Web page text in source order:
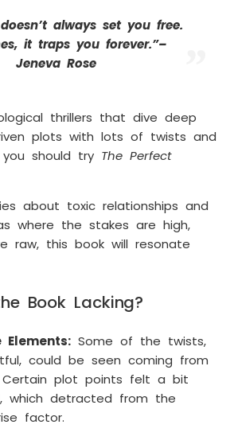
always set you free.
it traps you forever.”–
Jeneva Rose
thrillers that dive deep
plots with lots of twists and
should try The Perfect
about toxic relationships and
where the stakes are high,
raw, this book will resonate
Book Lacking?
Elements: Some of the twists,
could be seen coming from
plot points felt a bit
which detracted from the
factor.